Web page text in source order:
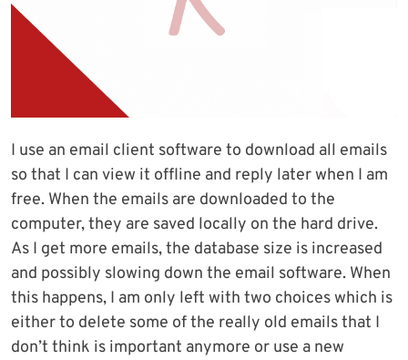
I use an email client software to download all emails
so that I can view it offline and reply later when I am
free. When the emails are downloaded to the
computer, they are saved locally on the hard drive.
As I get more emails, the database size is increased
and possibly slowing down the email software. When
this happens, I am only left with two choices which is
either to delete some of the really old emails that I
don’t think is important anymore or use a new